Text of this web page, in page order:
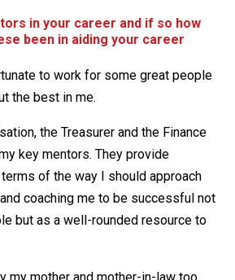
in your career and if so how
been in aiding your career
to work for some great people
the best in me.
the Treasurer and the Finance
key mentors. They provide
of the way I should approach
coaching me to be successful not
but as a well-rounded resource to
my mother and mother-in-law too.